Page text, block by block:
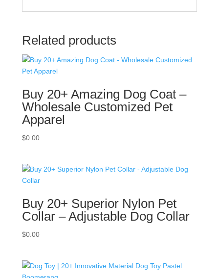
Related products
Buy 20+ Amazing Dog Coat –
Wholesale Customized Pet
Apparel
$0.00
Buy 20+ Superior Nylon Pet
Collar – Adjustable Dog Collar
$0.00